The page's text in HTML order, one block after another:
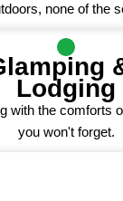
none of the
Lodging
with the comforts
you won't forget.